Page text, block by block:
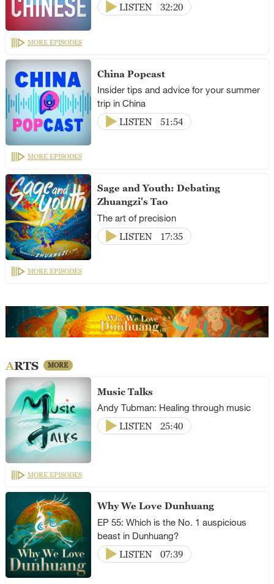
LISTEN 32:20
MORE EPISODES
China Popcast
Insider tips and advice for your summer
trip in China
LISTEN
51:54
MORE EPISODES
Sage and Youth: Debating
Zhuangzi's Tao
The art of precision
LISTEN
17:35
MORE EPISODES
ARTS MORE
Music Talks
Andy Tubman: Healing through music
LISTEN
25:40
MORE EPISODES
Why We Love Dunhuang
EP 55: Which is the No. 1 auspicious
beast in Dunhuang?
LISTEN
07:39